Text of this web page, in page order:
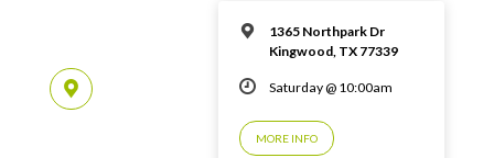
1365 Northpark Dr
Kingwood, TX 77339
Saturday @ 10:00am
MORE INFO